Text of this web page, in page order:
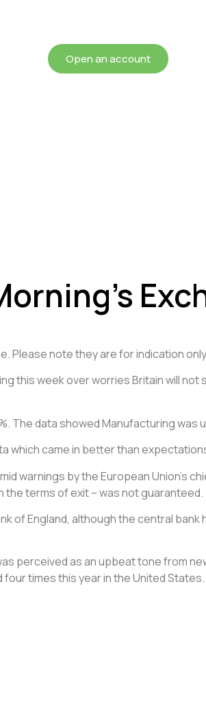
Open an account
note they are for indication
this week over worries Britain will
The data showed Manufacturing was
which came in better than
warnings by the European Union’s
the terms of exit – was not guaranteed.
of England, although the central
perceived as an upbeat tone from
times this year in the United States.